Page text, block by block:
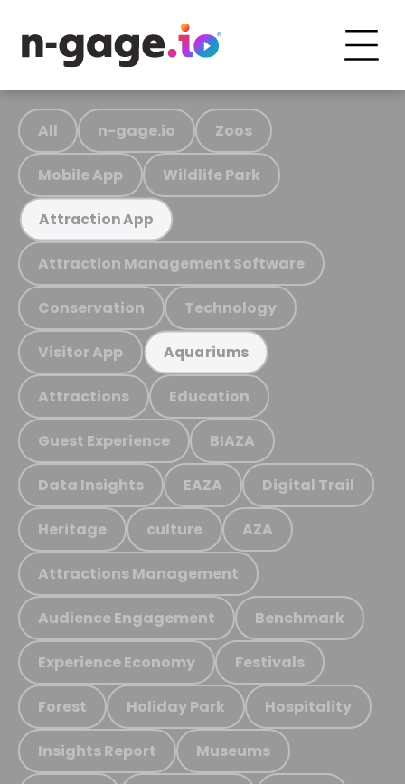
All n-gage.io Zoos
Mobile App Wildlife Park
Attraction App
Attraction Management Software
Conservation Technology
Visitor App Aquariums
Attractions Education
Guest Experience BIAZA
Data Insights EAZA Digital Trail
Heritage culture AZA
Attractions Management
Audience Engagement Benchmark
Experience Economy Festivals
Forest Holiday Park Hospitality
Insights Report Museums